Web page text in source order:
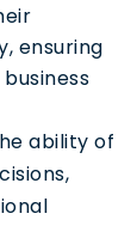
ensuring
ability of